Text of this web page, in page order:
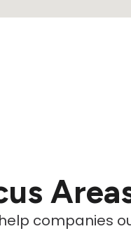
companies